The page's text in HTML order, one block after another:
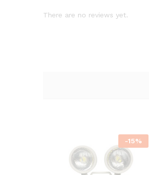
There are no reviews yet.
-15%